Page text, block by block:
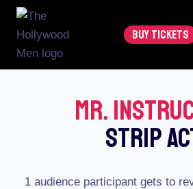
Skip
content
BUY TICKETS
Mr.
Strip
1 audience participant gets to